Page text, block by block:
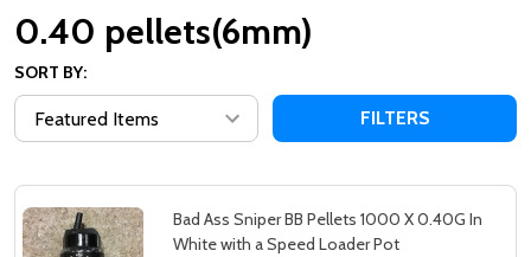
0.40 pellets(6mm)
SORT BY:
FILTERS
Bad Ass Sniper BB Pellets 1000 X 0.40G In
White with a Speed Loader Pot